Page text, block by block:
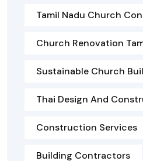
Tamil Nadu Church
Church Renovation
Sustainable Church
Thai Design And
Construction Services
Building Contractors